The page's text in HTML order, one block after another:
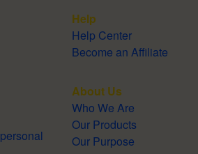
Help
Help Center
Become an Affiliate
About Us
Who We Are
Our Products
Our Purpose